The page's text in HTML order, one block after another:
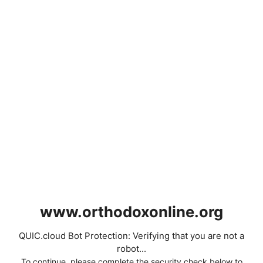
www.orthodoxonline.org
QUIC.cloud Bot Protection: Verifying that you are not a
robot...